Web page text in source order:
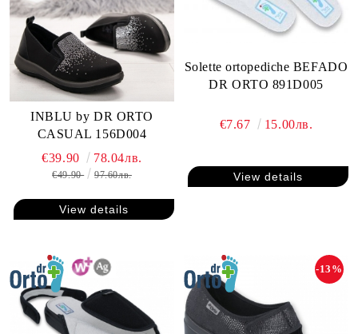
INBLU by DR ORTO
CASUAL 156D004
€39.90 78.04лв.
€49.90 97.60лв.
View details
Solette ortopediche BEFADO
DR ORTO 891D005
€7.67 15.00лв.
View details
-13%